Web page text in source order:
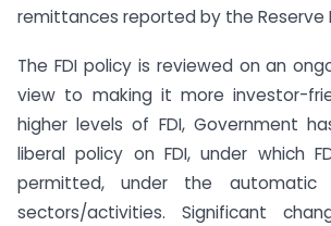
remittances reported by the Reserve
The FDI policy is reviewed on an
view to making it more investor-
higher levels of FDI, Government
liberal policy on FDI, under which
permitted, under the
sectors/activities. Significant